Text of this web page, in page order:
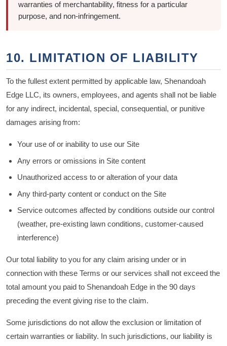
warranties of merchantability, fitness for a particular
purpose, and non-infringement.
10. LIMITATION OF LIABILITY
To the fullest extent permitted by applicable law, Shenandoah
Edge LLC, its owners, employees, and agents shall not be liable
for any indirect, incidental, special, consequential, or punitive
damages arising from:
Your use of or inability to use our Site
Any errors or omissions in Site content
Unauthorized access to or alteration of your data
Any third-party content or conduct on the Site
Service outcomes affected by conditions outside our control
(weather, pre-existing lawn conditions, customer-caused
interference)
Our total liability to you for any claim arising under or in
connection with these Terms or our services shall not exceed the
total amount you paid to Shenandoah Edge in the 90 days
preceding the event giving rise to the claim.
Some jurisdictions do not allow the exclusion or limitation of
certain warranties or liability. In such jurisdictions, our liability is